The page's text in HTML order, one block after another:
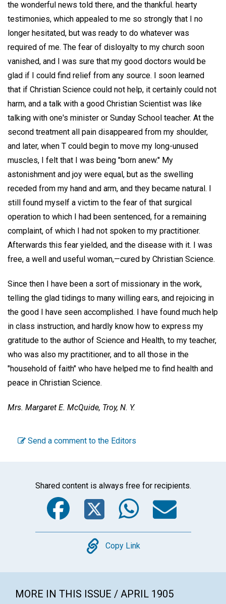
the wonderful news told there, and the thankful. hearty
testimonies, which appealed to me so strongly that I no
longer hesitated, but was ready to do whatever was
required of me. The fear of disloyalty to my church soon
vanished, and I was sure that my good doctors would be
glad if I could find relief from any source. I soon learned
that if Christian Science could not help, it certainly could not
harm, and a talk with a good Christian Scientist was like
talking with one's minister or Sunday School teacher. At the
second treatment all pain disappeared from my shoulder,
and later, when T could begin to move my long-unused
muscles, I felt that I was being "born anew." My
astonishment and joy were equal, but as the swelling
receded from my hand and arm, and they became natural. I
still found myself a victim to the fear of that surgical
operation to which I had been sentenced, for a remaining
complaint, of which I had not spoken to my practitioner.
Afterwards this fear yielded, and the disease with it. I was
free, a well and useful woman,—cured by Christian Science.
Since then I have been a sort of missionary in the work,
telling the glad tidings to many willing ears, and rejoicing in
the good I have seen accomplished. I have found much help
in class instruction, and hardly know how to express my
gratitude to the author of Science and Health, to my teacher,
who was also my practitioner, and to all those in the
"household of faith" who have helped me to find health and
peace in Christian Science.
Mrs. Margaret E. McQuide, Troy, N. Y.
Send a comment to the Editors
Shared content is always free for recipients.
Facebook
Twitter
Copy
Copy Link
MORE IN THIS ISSUE / APRIL 1905